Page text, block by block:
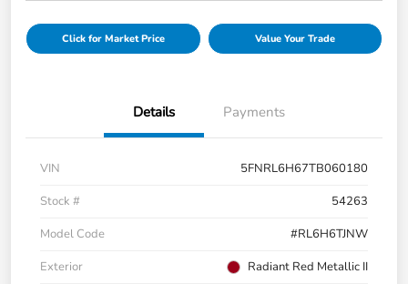
Click for Market Price Value Your Trade
Details Payments
VIN
5FNRL6H67TB060180
Stock #
54263
Model Code
#RL6H6TJNW
Exterior
Radiant Red Metallic II